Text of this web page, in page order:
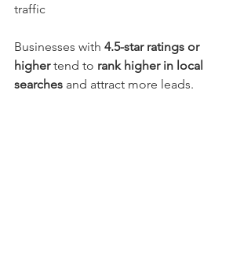
traffic
Businesses with 4.5-star ratings or
higher tend to rank higher in local
searches and attract more leads.